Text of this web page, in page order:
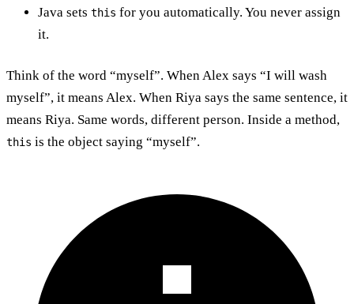
Java sets this for you automatically. You never assign
it.
Think of the word “myself”. When Alex says “I will wash
myself”, it means Alex. When Riya says the same sentence, it
means Riya. Same words, different person. Inside a method,
this is the object saying “myself”.